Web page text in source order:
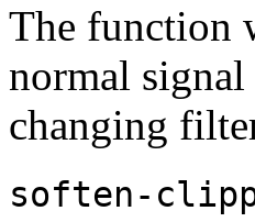
The function
normal signal
changing
soften-